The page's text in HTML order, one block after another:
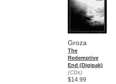
Groza
The
Redemptive
End (Digipak)
(CDs)
$14.99